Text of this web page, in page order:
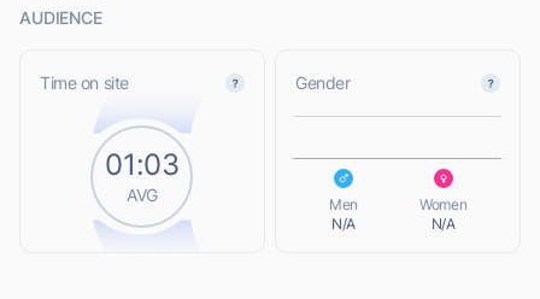
AUDIENCE
Time on site
01:03
AVG
Gender
Men
N/A
Women
N/A